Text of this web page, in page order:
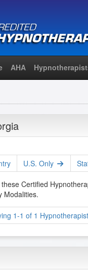
AHA
U.S. Only
Certified
Modalities.
1-1 of 1